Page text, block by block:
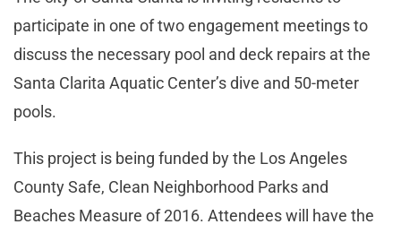
participate in one of two engagement meetings to
discuss the necessary pool and deck repairs at the
Santa Clarita Aquatic Center’s dive and 50-meter
pools.
This project is being funded by the Los Angeles
County Safe, Clean Neighborhood Parks and
Beaches Measure of 2016. Attendees will have the